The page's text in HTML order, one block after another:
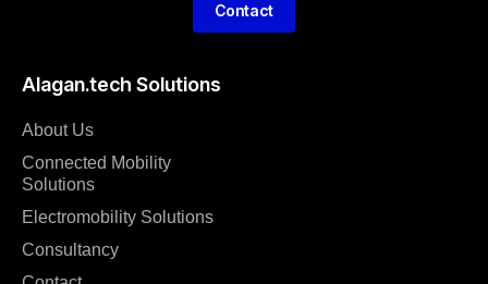
Alagan.tech Solutions
About Us
Connected Mobility
Solutions
Electromobility Solutions
Consultancy
Contact